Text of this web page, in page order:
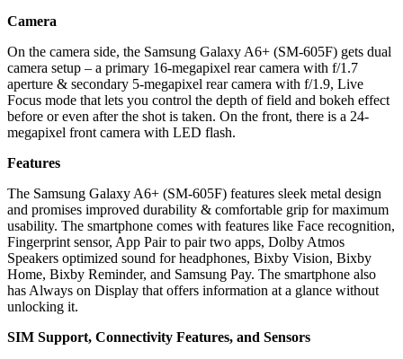
Camera
On the camera side, the Samsung Galaxy A6+ (SM-605F) gets dual
camera setup – a primary 16-megapixel rear camera with f/1.7
aperture & secondary 5-megapixel rear camera with f/1.9, Live
Focus mode that lets you control the depth of field and bokeh effect
before or even after the shot is taken. On the front, there is a 24-
megapixel front camera with LED flash.
Features
The Samsung Galaxy A6+ (SM-605F) features sleek metal design
and promises improved durability & comfortable grip for maximum
usability. The smartphone comes with features like Face recognition,
Fingerprint sensor, App Pair to pair two apps, Dolby Atmos
Speakers optimized sound for headphones, Bixby Vision, Bixby
Home, Bixby Reminder, and Samsung Pay. The smartphone also
has Always on Display that offers information at a glance without
unlocking it.
SIM Support, Connectivity Features, and Sensors